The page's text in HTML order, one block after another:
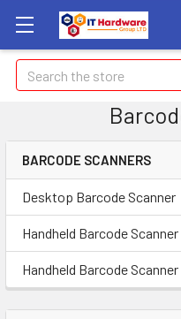
Search
BARCODE SCANNERS
Desktop Barcode Scanner
Handheld Barcode Scanner
Handheld Barcode